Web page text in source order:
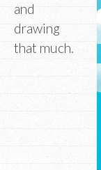
and
drawing
that much.